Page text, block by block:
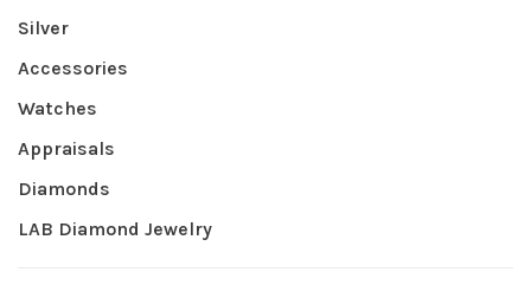
Silver
Accessories
Watches
Appraisals
Diamonds
LAB Diamond Jewelry